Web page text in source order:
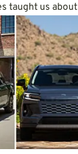
taught us